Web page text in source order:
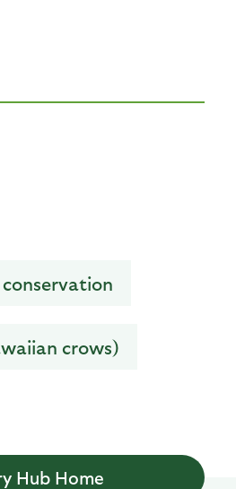
conservation
crows)
Hub Home